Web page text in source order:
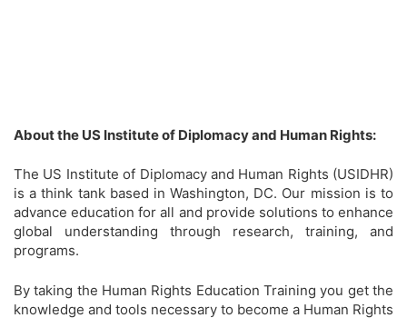
About the US Institute of Diplomacy and Human Rights:
The US Institute of Diplomacy and Human Rights (USIDHR)
is a think tank based in Washington, DC. Our mission is to
advance education for all and provide solutions to enhance
global understanding through research, training, and
programs.
By taking the Human Rights Education Training you get the
knowledge and tools necessary to become a Human Rights